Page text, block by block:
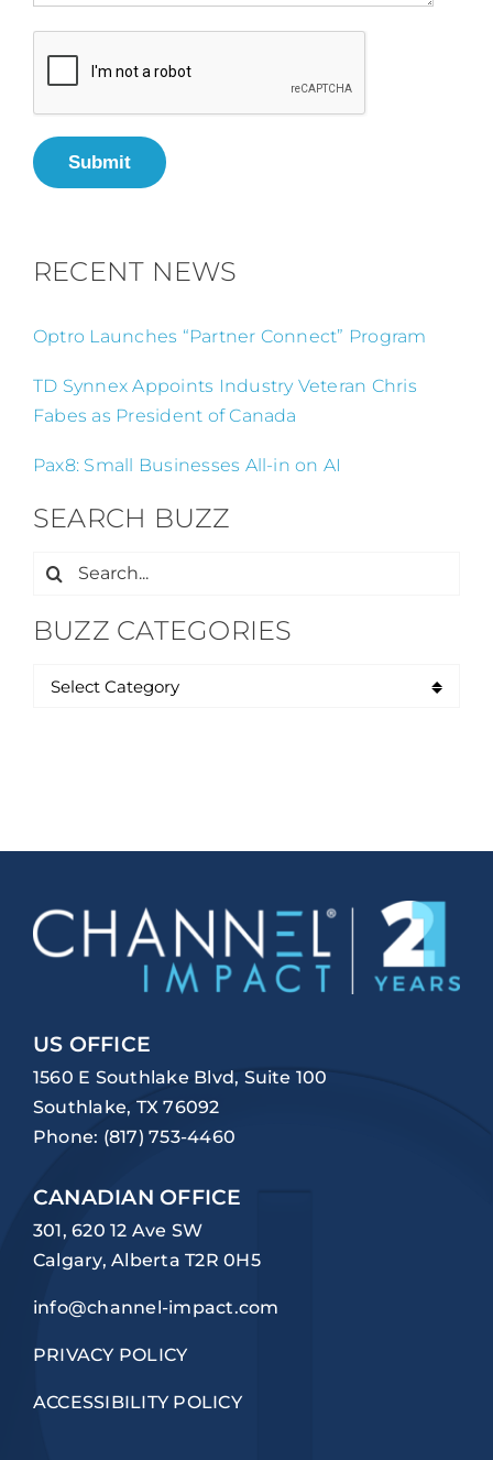
Submit
RECENT NEWS
Optro Launches “Partner Connect” Program
TD Synnex Appoints Industry Veteran Chris
Fabes as President of Canada
Pax8: Small Businesses All-in on AI
SEARCH BUZZ
Search
BUZZ CATEGORIES
US OFFICE
1560 E Southlake Blvd, Suite 100
Southlake, TX 76092
Phone: (817) 753-4460
CANADIAN OFFICE
301, 620 12 Ave SW
Calgary, Alberta T2R 0H5
info@channel-impact.com
PRIVACY POLICY
ACCESSIBILITY POLICY